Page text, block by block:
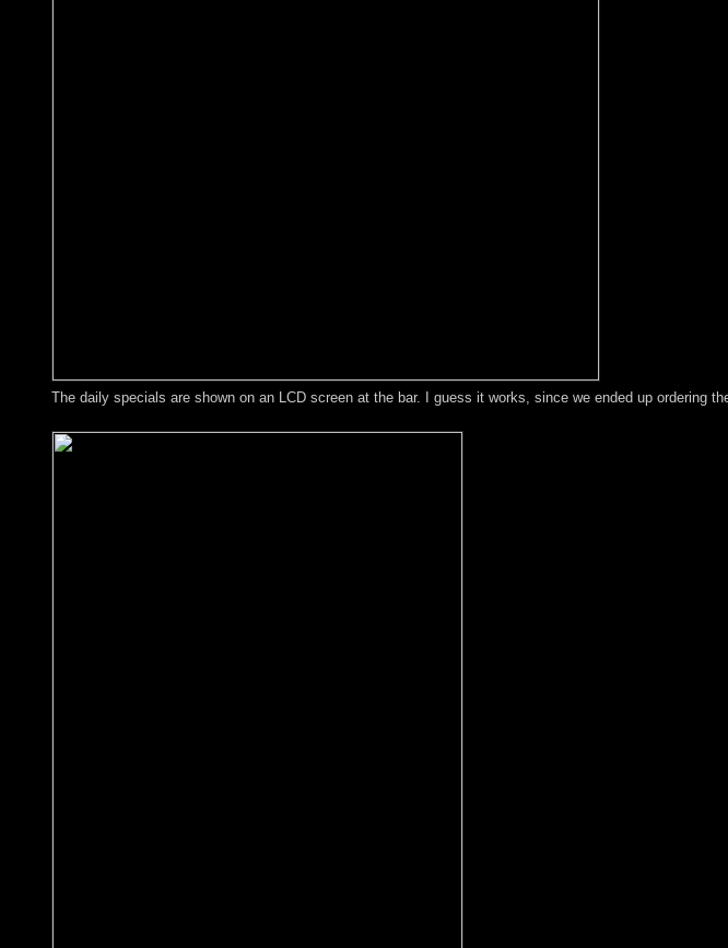
The daily specials are shown on an LCD screen at the bar. I guess it works, since we ended up ordering